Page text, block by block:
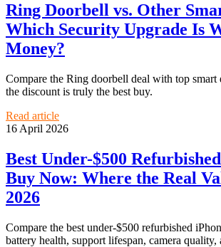
Ring Doorbell vs. Other
Which Security Upgrade Is
Money?
Compare the Ring doorbell deal with top smart
the discount is truly the best buy.
Read article
16 April 2026
Best Under-$500
Buy Now: Where the Real
2026
Compare the best under-$500 refurbished
battery health, support lifespan, camera quality,